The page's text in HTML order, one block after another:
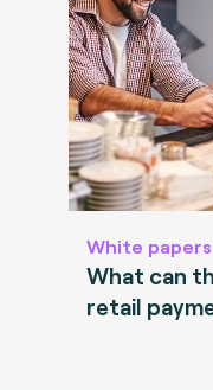
White papers
What can
retail